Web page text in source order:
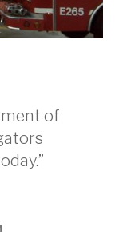
of